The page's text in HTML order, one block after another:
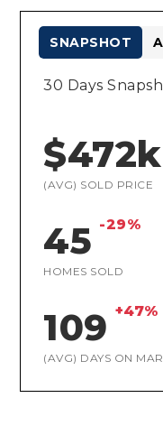
30 Days
$472k
(AVG) SOLD PRICE
45 -29%
HOMES SOLD
109 +47%
(AVG) DAYS ON
SNAPSHOT